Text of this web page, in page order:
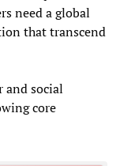
need a global
that transcend
and social
core